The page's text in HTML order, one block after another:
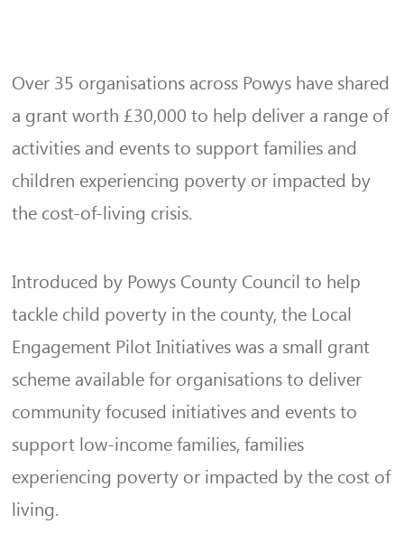
Over 35 organisations across Powys have shared
a grant worth £30,000 to help deliver a range of
activities and events to support families and
children experiencing poverty or impacted by
the cost-of-living crisis.
Introduced by Powys County Council to help
tackle child poverty in the county, the Local
Engagement Pilot Initiatives was a small grant
scheme available for organisations to deliver
community focused initiatives and events to
support low-income families, families
experiencing poverty or impacted by the cost of
living.